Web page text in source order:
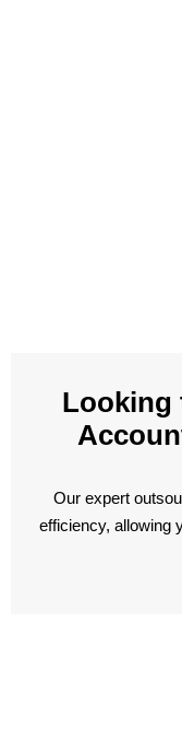
Looking
Our expert
efficiency, allowing